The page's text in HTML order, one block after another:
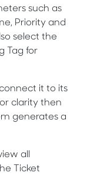
such as
Priority and
select the
Tag for
it to its
clarity then
generates a
all
Ticket